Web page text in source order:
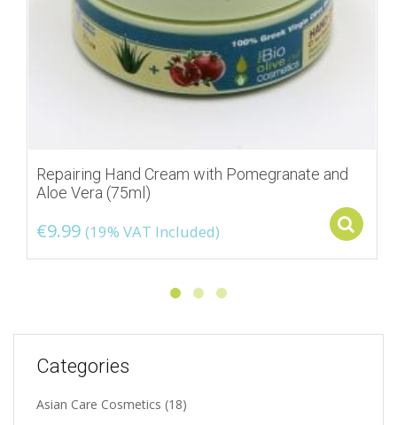
Repairing Hand Cream with Pomegranate and
Aloe Vera (75ml)
€9.99 (19% VAT Included)
Categories
Asian Care Cosmetics (18)